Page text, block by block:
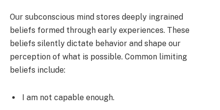
Our subconscious mind stores deeply ingrained
beliefs formed through early experiences. These
beliefs silently dictate behavior and shape our
perception of what is possible. Common limiting
beliefs include:
I am not capable enough.